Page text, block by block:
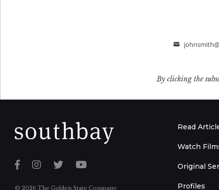
Email
By clicking the
© 2026 The Golden State Company
Read
Watch
Original
Profiles